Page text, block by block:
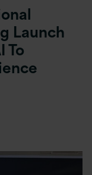
Launch
To